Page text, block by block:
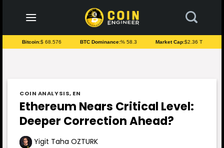
content
Bitcoin:$ 68.576 BTC Dominance:% 58.3 Market Cap:$2.36 T
COIN ANALYSIS, EN
Ethereum Nears Critical Level:
Deeper Correction Ahead?
Yigit Taha OZTURK